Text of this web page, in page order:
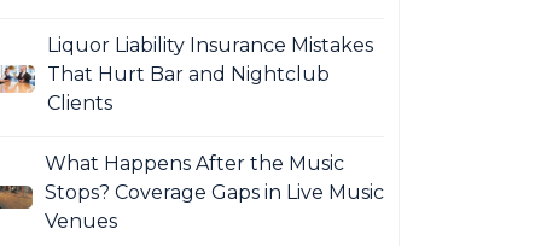
Liquor Liability Insurance Mistakes
That Hurt Bar and Nightclub
Clients
What Happens After the Music
Stops? Coverage Gaps in Live Music
Venues